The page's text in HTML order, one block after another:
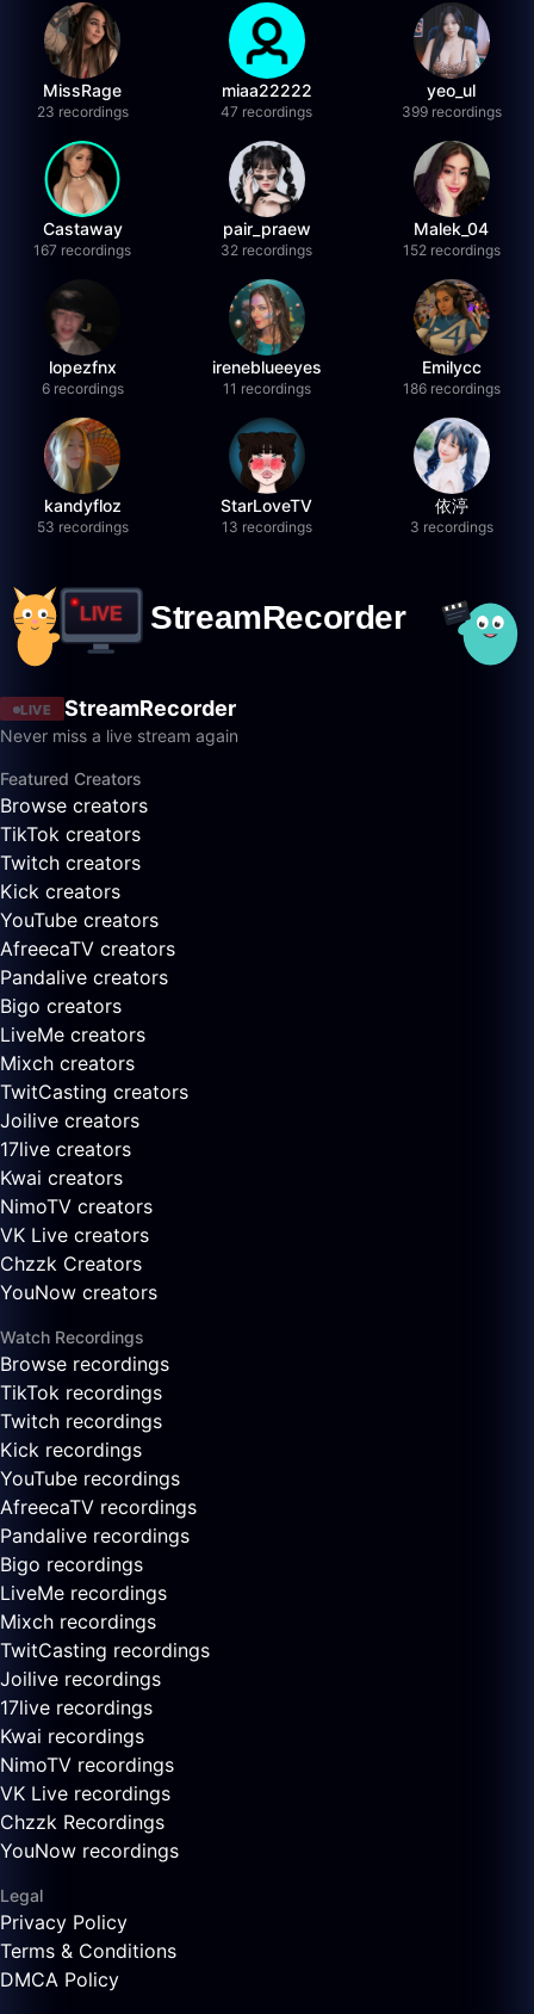
MissRage
23 recordings
miaa22222
47 recordings
yeo_ul
399 recordings
Castaway
167 recordings
pair_praew
32 recordings
Malek_04
152 recordings
lopezfnx
6 recordings
ireneblueeyes
11 recordings
Emilycc
186 recordings
kandyfloz
53 recordings
StarLoveTV
13 recordings
依渟
3 recordings
LIVE StreamRecorder
Never miss a live stream again
Featured Creators
Browse creators
TikTok creators
Twitch creators
Kick creators
YouTube creators
AfreecaTV creators
Pandalive creators
Bigo creators
LiveMe creators
Mixch creators
TwitCasting creators
Joilive creators
17live creators
Kwai creators
NimoTV creators
VK Live creators
Chzzk Creators
YouNow creators
Watch Recordings
Browse recordings
TikTok recordings
Twitch recordings
Kick recordings
YouTube recordings
AfreecaTV recordings
Pandalive recordings
Bigo recordings
LiveMe recordings
Mixch recordings
TwitCasting recordings
Joilive recordings
17live recordings
Kwai recordings
NimoTV recordings
VK Live recordings
Chzzk Recordings
YouNow recordings
Legal
Privacy Policy
Terms & Conditions
DMCA Policy